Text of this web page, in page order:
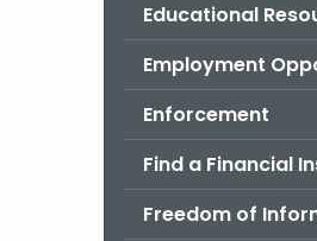
Educational
Employment
Enforcement
Find a Financial
Freedom of